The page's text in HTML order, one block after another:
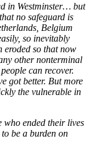
in Westminster… but
no safeguard is
Belgium
so inevitably
eroded so that now
other nonterminal
can recover.
got better. But more
the vulnerable in
who ended their lives
be a burden on